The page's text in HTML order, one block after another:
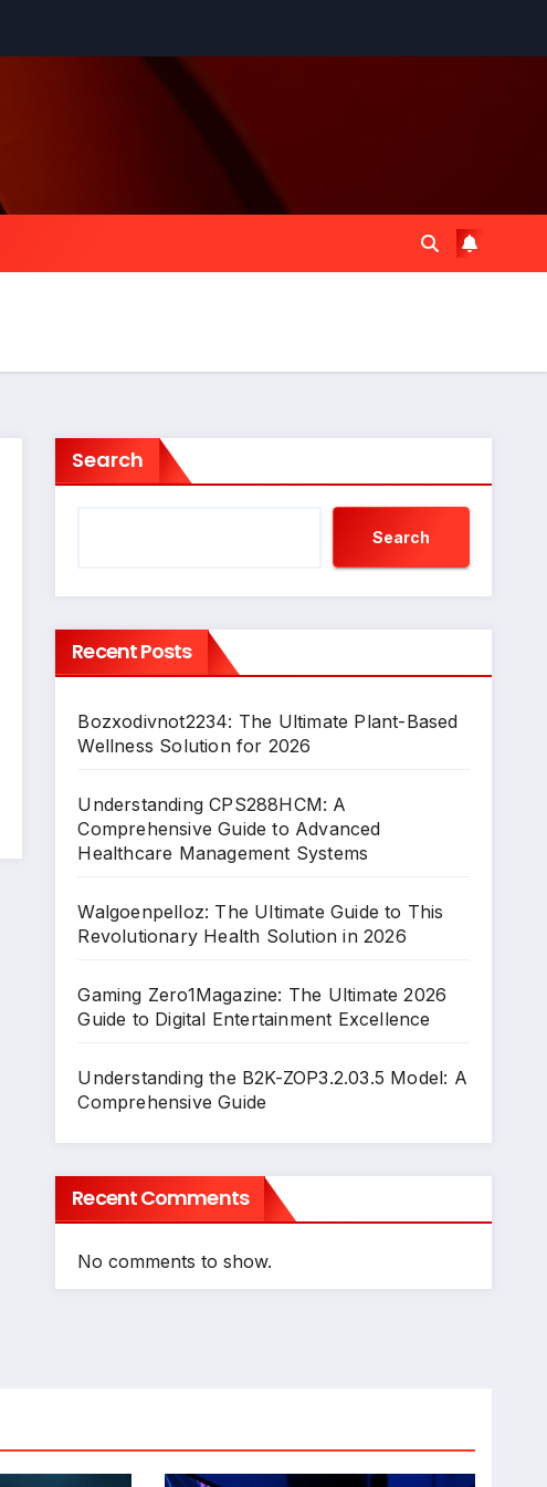
Search
Search
Recent Posts
Bozxodivnot2234: The Ultimate Plant-Based
Wellness Solution for 2026
Understanding CPS288HCM: A
Comprehensive Guide to Advanced
Healthcare Management Systems
Walgoenpelloz: The Ultimate Guide to This
Revolutionary Health Solution in 2026
Gaming Zero1Magazine: The Ultimate 2026
Guide to Digital Entertainment Excellence
Understanding the B2K-ZOP3.2.03.5 Model: A
Comprehensive Guide
Recent Comments
No comments to show.